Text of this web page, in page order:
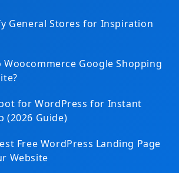
General Stores for Inspiration
Woocommerce Google Shopping
for WordPress for Instant
(2026 Guide)
Free WordPress Landing Page
Website